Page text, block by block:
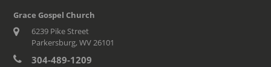
Grace Gospel Church
6239 Pike Street
Parkersburg, WV 26101
304-489-1209